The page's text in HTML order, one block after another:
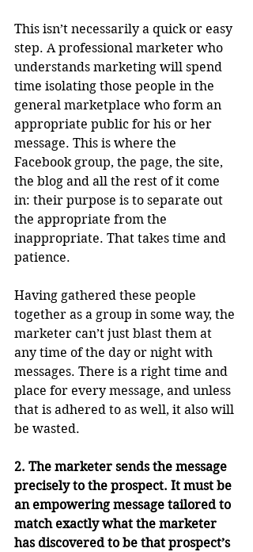
This isn’t necessarily a quick or easy
step. A professional marketer who
understands marketing will spend
time isolating those people in the
general marketplace who form an
appropriate public for his or her
message. This is where the
Facebook group, the page, the site,
the blog and all the rest of it come
in: their purpose is to separate out
the appropriate from the
inappropriate. That takes time and
patience.
Having gathered these people
together as a group in some way, the
marketer can’t just blast them at
any time of the day or night with
messages. There is a right time and
place for every message, and unless
that is adhered to as well, it also will
be wasted.
2. The marketer sends the message
precisely to the prospect. It must be
an empowering message tailored to
match exactly what the marketer
has discovered to be that prospect’s